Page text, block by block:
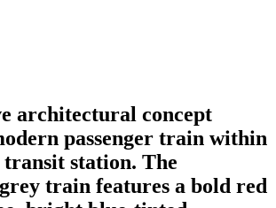
architectural concept
passenger train within
station. The
train features a bold red